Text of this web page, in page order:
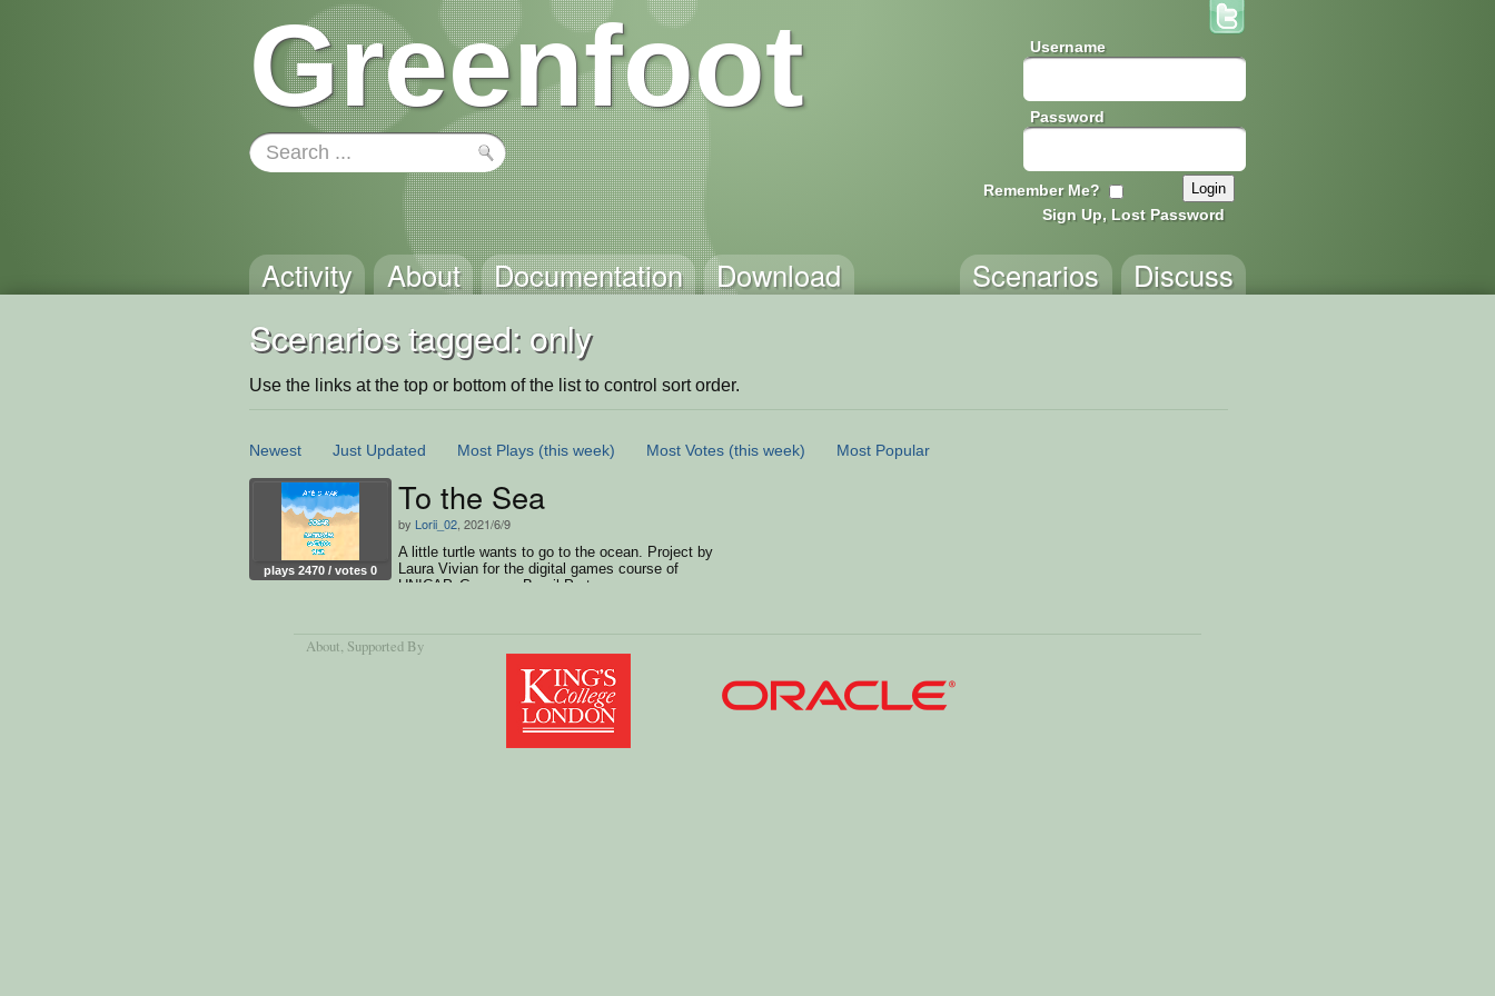
Greenfoot Username
Password
Remember Me?
Sign Up, Lost Password
Activity About Documentation Download Discuss
Scenarios
Scenarios tagged: only
Use the links at the top or bottom of the list to control sort order.
Newest Just Updated Most Plays (this week) Most Votes (this week) Most Popular
plays 2470 / votes 0
To the Sea
by Lorii_02 , 2021/6/9
A little turtle wants to go to the ocean. Project by
Laura Vivian for the digital games course of
UNICAP. Game on Brazil Portuguese.
About, Supported By